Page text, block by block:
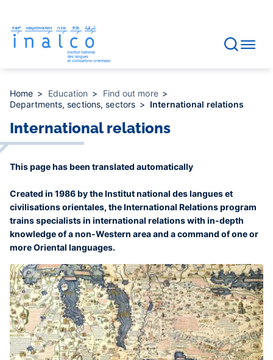
main
content
Home Education
Find out more
Departments, sections, sectors
International relations
International relations
This page has been translated automatically
Created in 1986 by the Institut national des langues et
civilisations orientales, the International Relations program
trains specialists in international relations with in-depth
knowledge of a non-Western area and a command of one or
more Oriental languages.